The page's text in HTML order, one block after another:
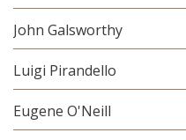
John Galsworthy
Luigi Pirandello
Eugene O'Neill